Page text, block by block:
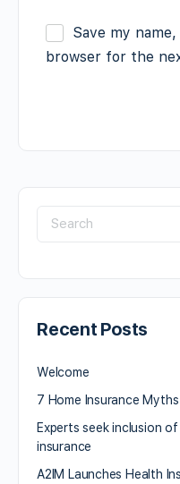
Save my
browser for the
Recent Posts
Welcome
7 Home Insurance
Experts seek inclusion
insurance
A2IM Launches Health